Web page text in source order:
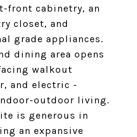
front cabinetry, an
closet, and
grade appliances.
dining area opens
walkout
and electric -
outdoor living.
is generous in
an expansive